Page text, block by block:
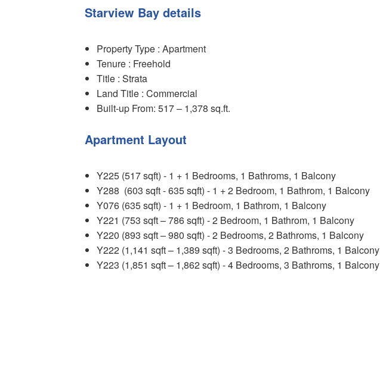
Starview Bay details
Property Type : Apartment
Tenure : Freehold
Title : Strata
Land Title : Commercial
Built-up From: 517 – 1,378 sq.ft.
Apartment Layout
Y225 (517 sqft) - 1 + 1 Bedrooms, 1 Bathroms, 1 Balcony
Y288 (603 sqft - 635 sqft) - 1 + 2 Bedroom, 1 Bathrom, 1 Balcony
Y076 (635 sqft) - 1 + 1 Bedroom, 1 Bathrom, 1 Balcony
Y221 (753 sqft – 786 sqft) - 2 Bedroom, 1 Bathrom, 1 Balcony
Y220 (893 sqft – 980 sqft) - 2 Bedrooms, 2 Bathroms, 1 Balcony
Y222 (1,141 sqft – 1,389 sqft) - 3 Bedrooms, 2 Bathroms, 1 Balcony
Y223 (1,851 sqft – 1,862 sqft) - 4 Bedrooms, 3 Bathroms, 1 Balcony